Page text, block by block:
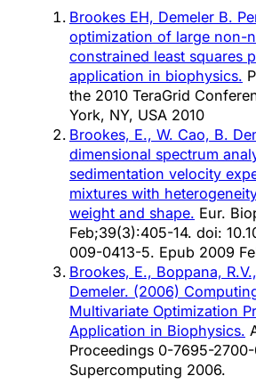
Brookes EH, Demeler B.
optimization of large non-
constrained least squares
application in biophysics.
the 2010 TeraGrid
York, NY, USA 2010
Brookes, E., W. Cao, B.
dimensional spectrum
sedimentation velocity
mixtures with
weight and shape. Eur.
Feb;39(3):405-14. doi:
009-0413-5. Epub 2009
Brookes, E., Boppana,
Demeler. (2006)
Multivariate Optimization
Application in Biophysics.
Proceedings 0-7695-
Supercomputing 2006.